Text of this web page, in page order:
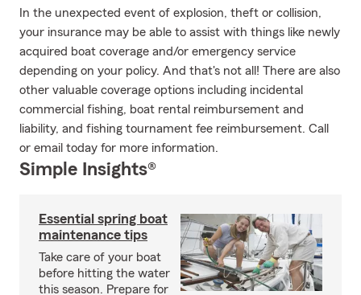
In the unexpected event of explosion, theft or collision,
your insurance may be able to assist with things like newly
acquired boat coverage and/or emergency service
depending on your policy. And that's not all! There are also
other valuable coverage options including incidental
commercial fishing, boat rental reimbursement and
liability, and fishing tournament fee reimbursement. Call
or email today for more information.
Simple Insights®
Essential spring boat
maintenance tips
Take care of your boat
before hitting the water
this season. Prepare for